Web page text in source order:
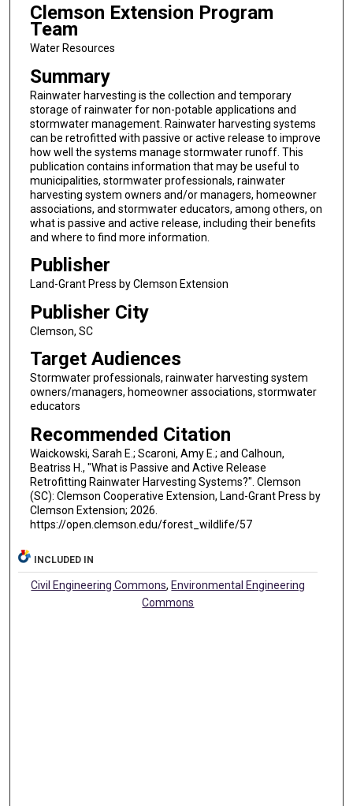
Clemson Extension Program
Team
Water Resources
Summary
Rainwater harvesting is the collection and temporary
storage of rainwater for non-potable applications and
stormwater management. Rainwater harvesting systems
can be retrofitted with passive or active release to improve
how well the systems manage stormwater runoff. This
publication contains information that may be useful to
municipalities, stormwater professionals, rainwater
harvesting system owners and/or managers, homeowner
associations, and stormwater educators, among others, on
what is passive and active release, including their benefits
and where to find more information.
Publisher
Land-Grant Press by Clemson Extension
Publisher City
Clemson, SC
Target Audiences
Stormwater professionals, rainwater harvesting system
owners/managers, homeowner associations, stormwater
educators
Recommended Citation
Waickowski, Sarah E.; Scaroni, Amy E.; and Calhoun,
Beatriss H., "What is Passive and Active Release
Retrofitting Rainwater Harvesting Systems?". Clemson
(SC): Clemson Cooperative Extension, Land-Grant Press by
Clemson Extension; 2026.
https://open.clemson.edu/forest_wildlife/57
INCLUDED IN
Civil Engineering Commons, Environmental Engineering
Commons